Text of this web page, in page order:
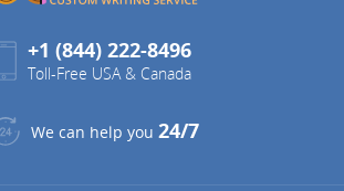
+1 (844) 222-8496
Toll-Free USA & Canada
We can help you 24/7